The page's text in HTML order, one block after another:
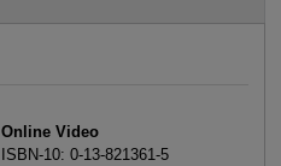
Online Video
ISBN-10: 0-13-821361-5